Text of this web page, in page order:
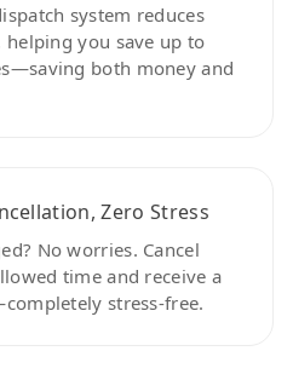
system reduces
you save up to
both money and
Zero Stress
No worries. Cancel
time and receive a
stress-free.